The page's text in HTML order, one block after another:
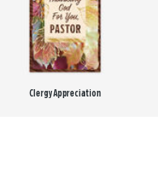
Clergy Appreciation